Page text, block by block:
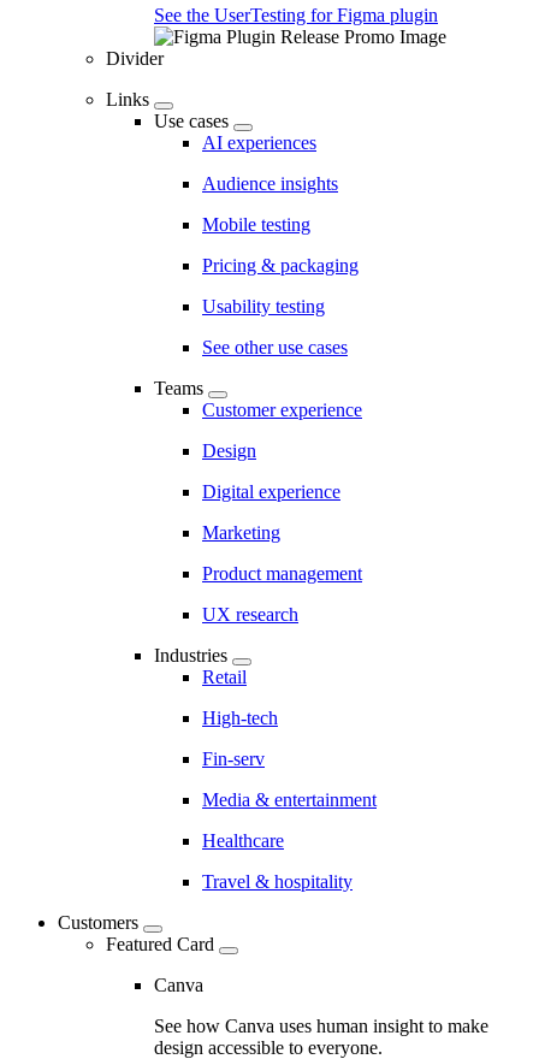
See the UserTesting for Figma plugin
Divider
Links
Use cases
AI experiences
Audience insights
Mobile testing
Pricing & packaging
Usability testing
See other use cases
Teams
Customer experience
Design
Digital experience
Marketing
Product management
UX research
Industries
Retail
High-tech
Fin-serv
Media & entertainment
Healthcare
Travel & hospitality
Customers
Featured Card
Canva
See how Canva uses human insight to make
design accessible to everyone.